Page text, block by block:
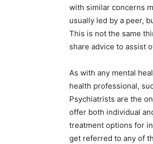
with similar concerns
usually led by a peer,
This is not the same
share advice to assist
As with any mental
health professional,
Psychiatrists are the
offer both individual
treatment options for
get referred to any of